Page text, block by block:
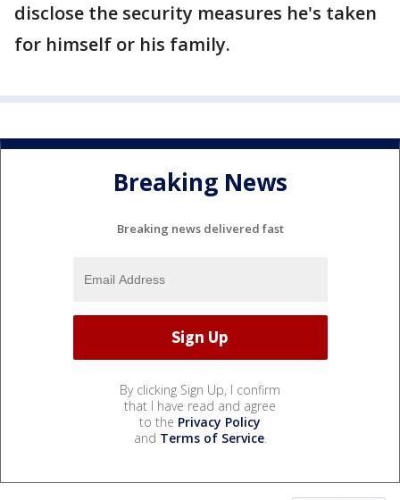
disclose the security measures he's taken
for himself or his family.
Breaking News
Breaking news delivered fast
By clicking Sign Up, I confirm
that I have read and agree
to the Privacy Policy
and Terms of Service.